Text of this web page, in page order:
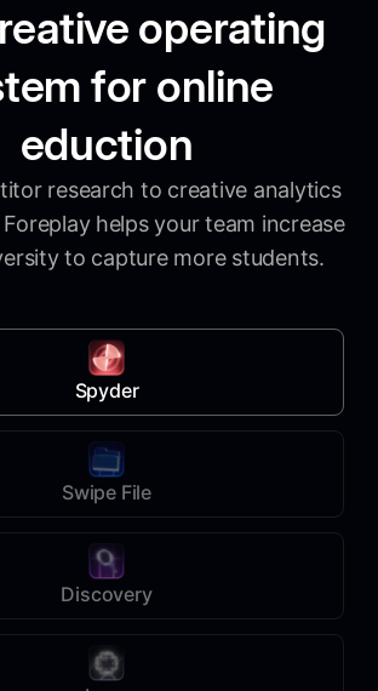
operating
for online
eduction
research to creative analytics
helps your team increase
to capture more students.
Spyder
Swipe File
Discovery